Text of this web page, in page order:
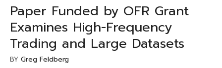
Paper Funded by OFR Grant
Examines High-Frequency
Trading and Large Datasets
BY Greg Feldberg